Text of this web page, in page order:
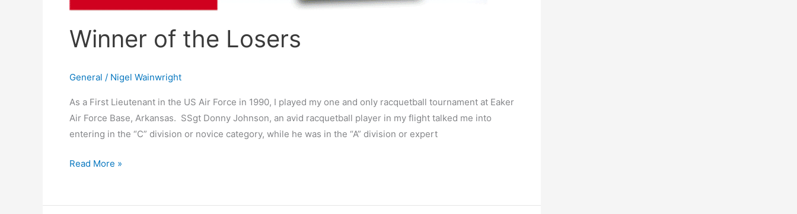
Winner of the Losers
General / Nigel Wainwright
As a First Lieutenant in the US Air Force in 1990, I played my one and only racquetball tournament at Eaker
Air Force Base, Arkansas. SSgt Donny Johnson, an avid racquetball player in my flight talked me into
entering in the “C” division or novice category, while he was in the “A” division or expert
Read More »